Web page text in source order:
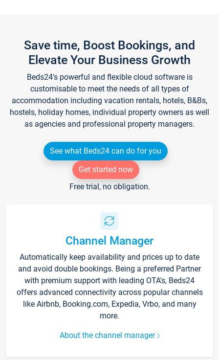
Save time, Boost Bookings, and
Elevate Your Business Growth
Beds24's powerful and flexible cloud software is
customisable to meet the needs of all types of
accommodation including vacation rentals, hotels, B&Bs,
hostels, holiday homes, individual property owners as well
as agencies and professional property managers.
See what Beds24 can do for you
Get started now
Free trial, no obligation.
Channel Manager
Automatically keep availability and prices up to date
and avoid double bookings. Being a preferred Partner
with premium support with leading OTA's, Beds24
offers advanced connectivity across popular channels
like Airbnb, Booking.com, Expedia, Vrbo, and many
more.
About the channel manager